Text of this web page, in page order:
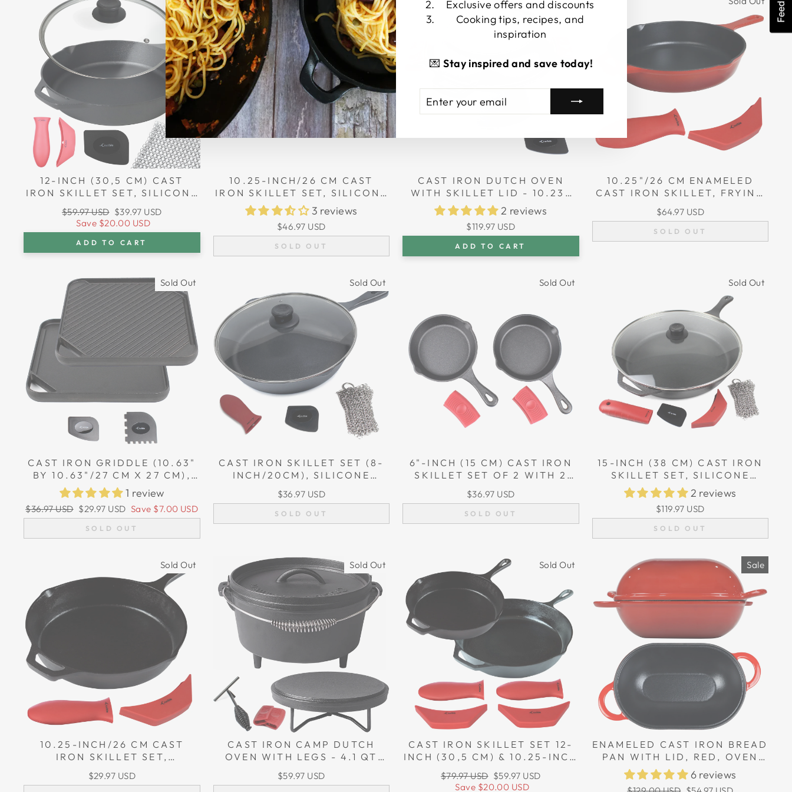
12-INCH (30,5 CM) CAST
IRON SKILLET SET, SILICONE
HANDLE HOLDERS, GLASS
LID, CAST IRON CLEANER,
SCRAPER
Regular
price
$59.97 USD Sale
price
$39.97 USD
Save $20.00 USD
ADD TO CART
10.25-INCH/26 CM CAST
IRON SKILLET SET, SILICONE
HANDLE HOLDERS, GLASS
LID, CAST IRON CLEANER,
SCRAPER
3 reviews
$46.97 USD
SOLD OUT
CAST IRON DUTCH OVEN
WITH SKILLET LID - 10.23”
(26 CM) DIAMETER, 4.8 L
2 reviews
$119.97 USD
ADD TO CART
10.25"/26 CM ENAMELED
CAST IRON SKILLET, FRYING
PAN + 2 SILICONE HANDLE
COVERS
$64.97 USD
SOLD OUT
Sold Out
CAST IRON GRIDDLE (10.63"
BY 10.63"/27 CM X 27 CM),
REVERSIBLE, GRILL AND
GRIDDLE COMBO PAN
1 review
Regular
price
$36.97 USD Sale
price
$29.97 USD Save $7.00 USD
SOLD OUT
Sold Out
CAST IRON SKILLET SET (8-
INCH/20CM), SILICONE
CAST IRON CLEANER,
SCRAPER
$36.97 USD
SOLD OUT
Sold Out
6"-INCH (15 CM) CAST IRON
SKILLET SET OF 2 WITH 2
GRIPS
$36.97 USD
SOLD OUT
Sold Out
15-INCH (38 CM) CAST IRON
SKILLET SET, SILICONE
HANDLE HOLDERS, GLASS
LID, CAST IRON CLEANER,
SCRAPER
2 reviews
$119.97 USD
SOLD OUT
Sold Out
10.25-INCH/26 CM CAST
IRON SKILLET SET,
INCLUDING LARGE & ASSIST
POTHOLDERS
$29.97 USD
Sold Out
CAST IRON CAMP DUTCH
OVEN WITH LEGS - 4.1 QT
(3.9 L), INCLUDING LID
LIFTER AND LID STAND
$59.97 USD
Sold Out
CAST IRON SKILLET SET 12-
INCH (30,5 CM) & 10.25-INCH
(26 CM), INCLUDING LARGE &
ASSIST POTHOLDERS
Regular
price
$79.97 USD Sale
price
$59.97 USD
Save $20.00 USD
Sale
ENAMELED CAST IRON BREAD
PAN WITH LID, RED, OVEN
SAFE FORM FOR BAKING,
ARTISAN BREAD KIT - LOAF
6 reviews
Exclusive offers and discounts
Cooking tips, recipes, and
inspiration
💌Stay inspired and save today!
YOUR
EMAIL